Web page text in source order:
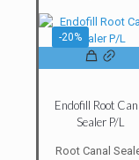
-20%
Endofill Root
Sealer P/L
Root Canal